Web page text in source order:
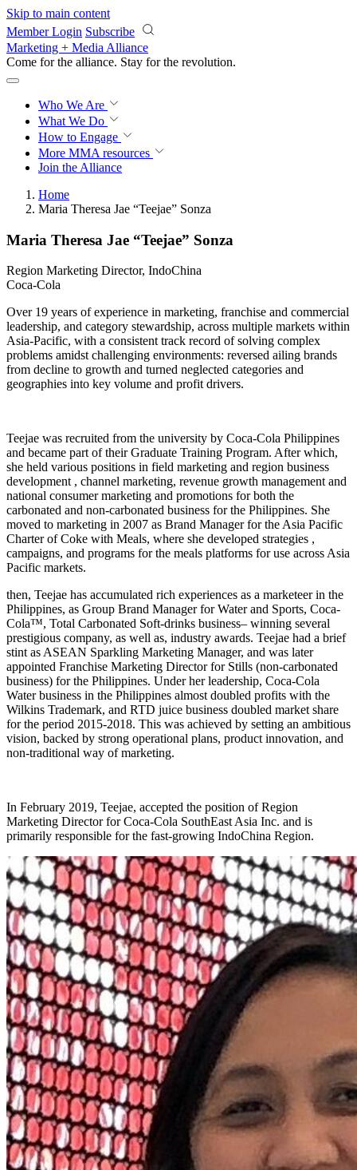
Skip to main content
Member Login Subscribe
Marketing + Media Alliance
Come for the alliance. Stay for the revolution.
Who We Are
What We Do
How to Engage
More MMA resources
Join the Alliance
Home
Maria Theresa Jae “Teejae” Sonza
Maria Theresa Jae “Teejae” Sonza
Region Marketing Director, IndoChina
Coca-Cola
Over 19 years of experience in marketing, franchise and commercial
leadership, and category stewardship, across multiple markets within
Asia-Pacific, with a consistent track record of solving complex
problems amidst challenging environments: reversed ailing brands
from decline to growth and turned neglected categories and
geographies into key volume and profit drivers.
Teejae was recruited from the university by Coca-Cola Philippines
and became part of their Graduate Training Program. After which,
she held various positions in field marketing and region business
development , channel marketing, revenue growth management and
national consumer marketing and promotions for both the
carbonated and non-carbonated business for the Philippines. She
moved to marketing in 2007 as Brand Manager for the Asia Pacific
Charter of Coke with Meals, where she developed strategies ,
campaigns, and programs for the meals platforms for use across Asia
Pacific markets.
then, Teejae has accumulated rich experiences as a marketeer in the
Philippines, as Group Brand Manager for Water and Sports, Coca-
Cola™, Total Carbonated Soft-drinks business– winning several
prestigious company, as well as, industry awards. Teejae had a brief
stint as ASEAN Sparkling Marketing Manager, and was later
appointed Franchise Marketing Director for Stills (non-carbonated
business) for the Philippines. Under her leadership, Coca-Cola
Water business in the Philippines almost doubled profits with the
Wilkins Trademark, and RTD juice business doubled market share
for the period 2015-2018. This was achieved by setting an ambitious
vision, backed by strong operational plans, product innovation, and
non-traditional way of marketing.
In February 2019, Teejae, accepted the position of Region
Marketing Director for Coca-Cola SouthEast Asia Inc. and is
primarily responsible for the fast-growing IndoChina Region.